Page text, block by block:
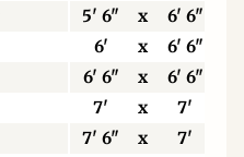
5' 6" x
6' 6"
6' x
6' 6"
6' 6" x
6' 6"
7' x
7'
7' 6" x 7'